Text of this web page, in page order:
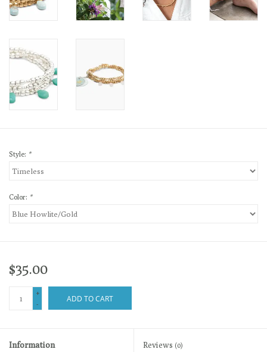
Style: *
Color: *
$35.00
+
-
ADD TO CART
Information Reviews (0)